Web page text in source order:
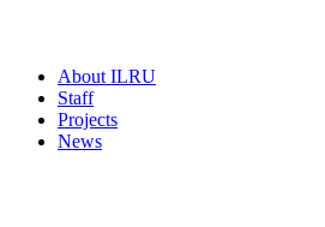
About ILRU
Staff
Projects
News